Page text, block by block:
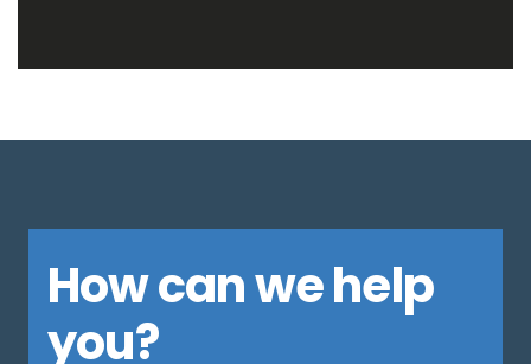
How can we help
you?